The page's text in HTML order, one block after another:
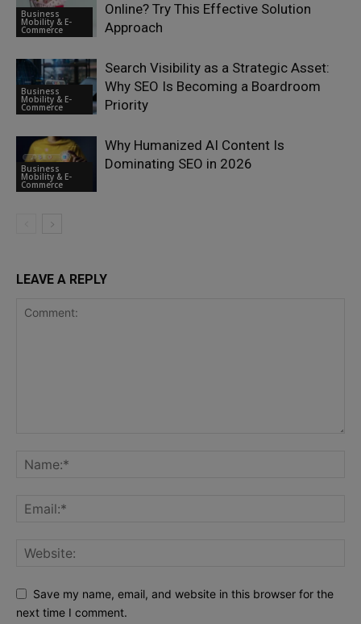
Business
Mobility & E-
Commerce
Online? Try This Effective Solution
Approach
Business
Mobility & E-
Commerce
Search Visibility as a Strategic Asset:
Why SEO Is Becoming a Boardroom
Priority
Business
Mobility & E-
Commerce
Why Humanized AI Content Is
Dominating SEO in 2026
LEAVE A REPLY
Save my name, email, and website in this browser for the
next time I comment.